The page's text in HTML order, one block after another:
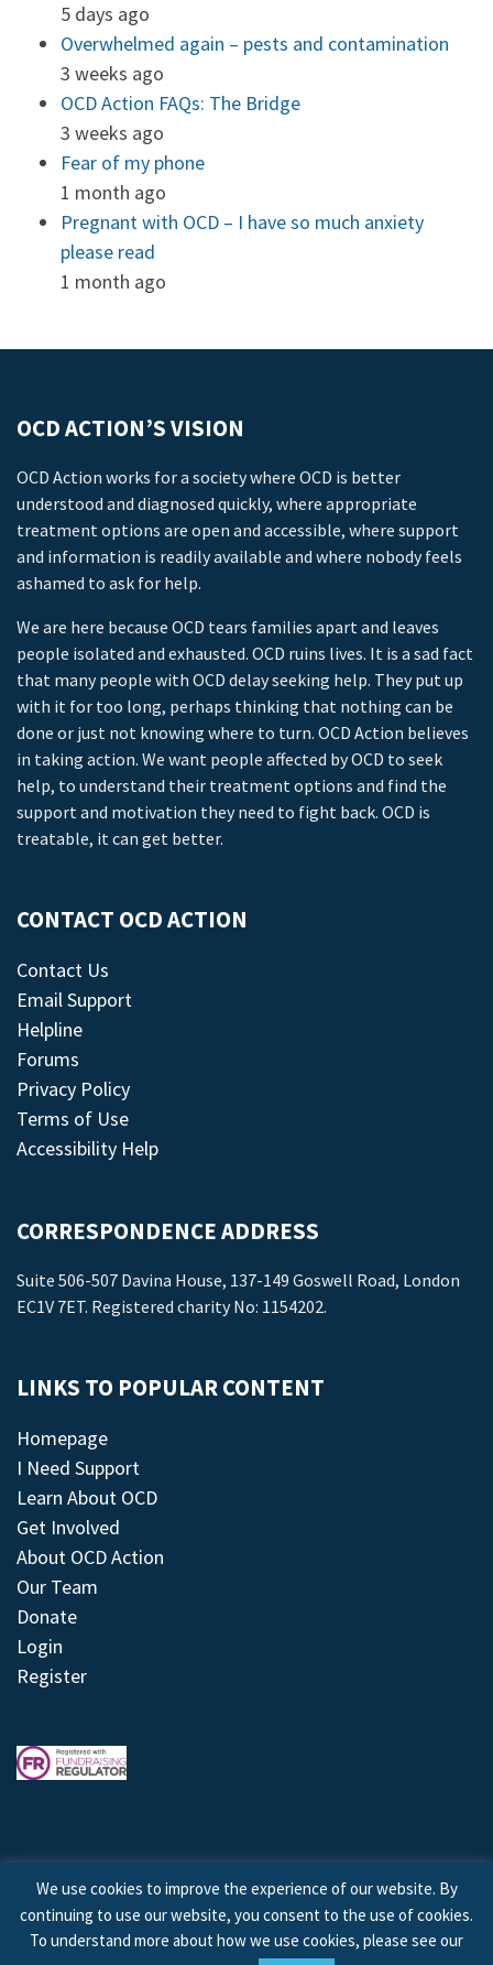
5 days ago
Overwhelmed again – pests and contamination
3 weeks ago
OCD Action FAQs: The Bridge
3 weeks ago
Fear of my phone
1 month ago
Pregnant with OCD – I have so much anxiety
please read
1 month ago
OCD ACTION’S VISION
OCD Action works for a society where OCD is better
understood and diagnosed quickly, where appropriate
treatment options are open and accessible, where support
and information is readily available and where nobody feels
ashamed to ask for help.
We are here because OCD tears families apart and leaves
people isolated and exhausted. OCD ruins lives. It is a sad fact
that many people with OCD delay seeking help. They put up
with it for too long, perhaps thinking that nothing can be
done or just not knowing where to turn. OCD Action believes
in taking action. We want people affected by OCD to seek
help, to understand their treatment options and find the
support and motivation they need to fight back. OCD is
treatable, it can get better.
CONTACT OCD ACTION
Contact Us
Email Support
Helpline
Forums
Privacy Policy
Terms of Use
Accessibility Help
CORRESPONDENCE ADDRESS
Suite 506-507 Davina House, 137-149 Goswell Road, London
EC1V 7ET. Registered charity No: 1154202.
LINKS TO POPULAR CONTENT
Homepage
I Need Support
Learn About OCD
Get Involved
About OCD Action
Our Team
Donate
Login
Register
© 2026 © Copyright OCD Action. All Rights Reserved.
We use cookies to improve the experience of our website. By
continuing to use our website, you consent to the use of cookies.
To understand more about how we use cookies, please see our